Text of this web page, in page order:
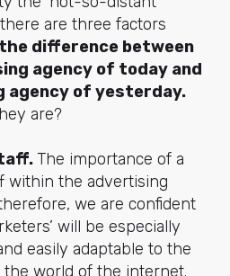
are three factors
the difference between
agency of todayand
agency of yesterday.
are?
The importance of a
within the advertising
we are confident
will be especially
easily adaptable to the
world of the internet.